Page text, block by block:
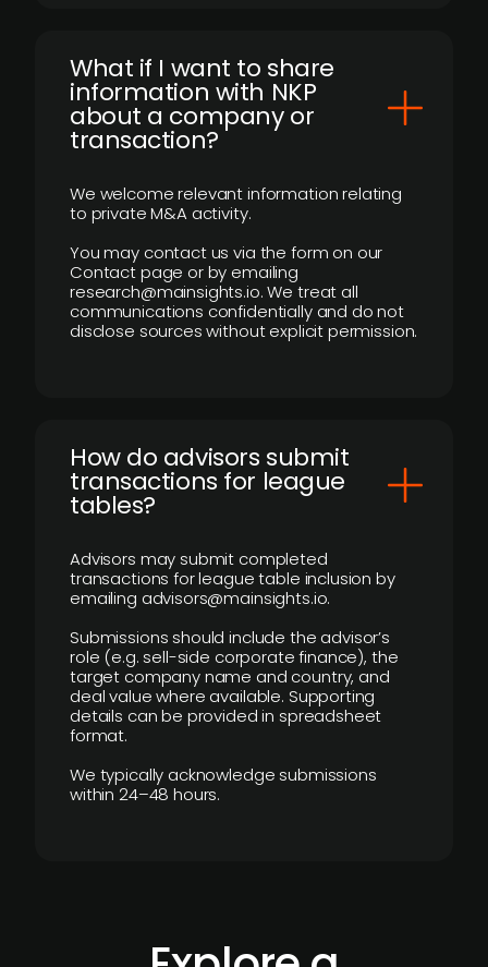
What if I want to share
information with NKP
about a company or
transaction?
We welcome relevant information relating
to private M&A activity.
You may contact us via the form on our
Contact page or by emailing
research@mainsights.io. We treat all
communications confidentially and do not
disclose sources without explicit permission.
How do advisors submit
transactions for league
tables?
Advisors may submit completed
transactions for league table inclusion by
emailing advisors@mainsights.io.
Submissions should include the advisor’s
role (e.g. sell-side corporate finance), the
target company name and country, and
deal value where available. Supporting
details can be provided in spreadsheet
format.
We typically acknowledge submissions
within 24–48 hours.